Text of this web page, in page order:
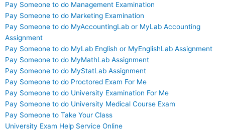
Pay Someone to do Management Examination
Pay Someone to do Marketing Examination
Pay Someone to do MyAccountingLab or MyLab Accounting
Assignment
Pay Someone to do MyLab English or MyEnglishLab Assignment
Pay Someone to do MyMathLab Assignment
Pay Someone to do MyStatLab Assignment
Pay Someone to do Proctored Exam For Me
Pay Someone to do University Examination For Me
Pay Someone to do University Medical Course Exam
Pay Someone to Take Your Class
University Exam Help Service Online